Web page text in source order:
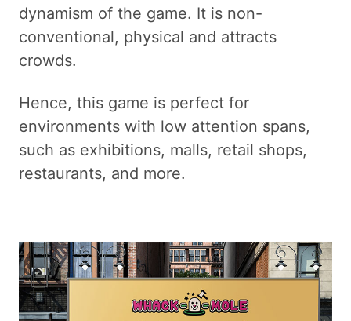
dynamism of the game. It is non-
conventional, physical and attracts
crowds.
Hence, this game is perfect for
environments with low attention spans,
such as exhibitions, malls, retail shops,
restaurants, and more.